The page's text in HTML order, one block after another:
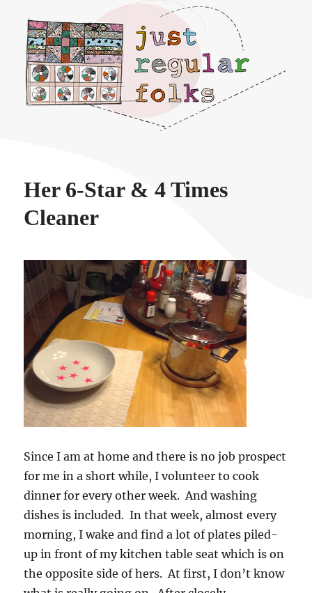
Just regular folks.
Her 6-Star & 4 Times
Cleaner
Since I am at home and there is no job prospect
for me in a short while, I volunteer to cook
dinner for every other week. And washing
dishes is included. In that week, almost every
morning, I wake and find a lot of plates piled-
up in front of my kitchen table seat which is on
the opposite side of hers. At first, I don’t know